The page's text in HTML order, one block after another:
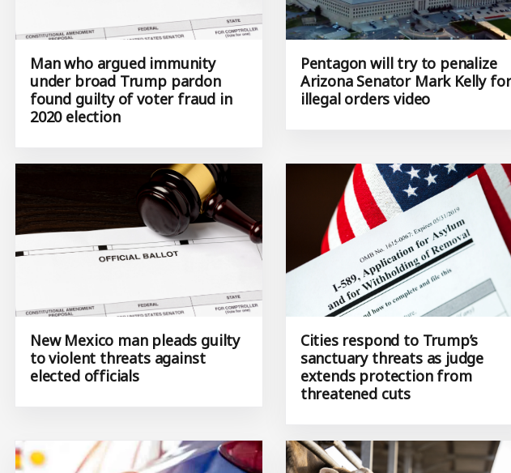
Man who argued immunity
under broad Trump pardon
found guilty of voter fraud in
2020 election
Pentagon will try to penalize
Arizona Senator Mark Kelly for
illegal orders video
New Mexico man pleads guilty
to violent threats against
elected officials
Cities respond to Trump’s
sanctuary threats as judge
extends protection from
threatened cuts